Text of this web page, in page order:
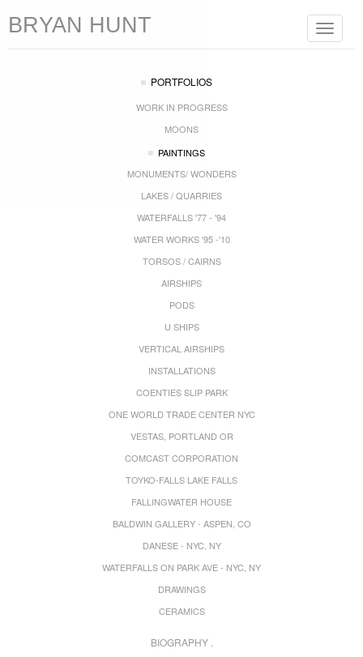
Toggle
BRYAN HUNT
PORTFOLIOS
WORK IN PROGRESS
MOONS
PAINTINGS
MONUMENTS/ WONDERS
LAKES / QUARRIES
WATERFALLS '77 - '94
WATER WORKS '95 -'10
TORSOS / CAIRNS
AIRSHIPS
PODS
U SHIPS
VERTICAL AIRSHIPS
INSTALLATIONS
COENTIES SLIP PARK
ONE WORLD TRADE CENTER NYC
VESTAS, PORTLAND OR
COMCAST CORPORATION
TOYKO-FALLS LAKE FALLS
FALLINGWATER HOUSE
BALDWIN GALLERY - ASPEN, CO
DANESE - NYC, NY
WATERFALLS ON PARK AVE - NYC, NY
DRAWINGS
CERAMICS
BIOGRAPHY .